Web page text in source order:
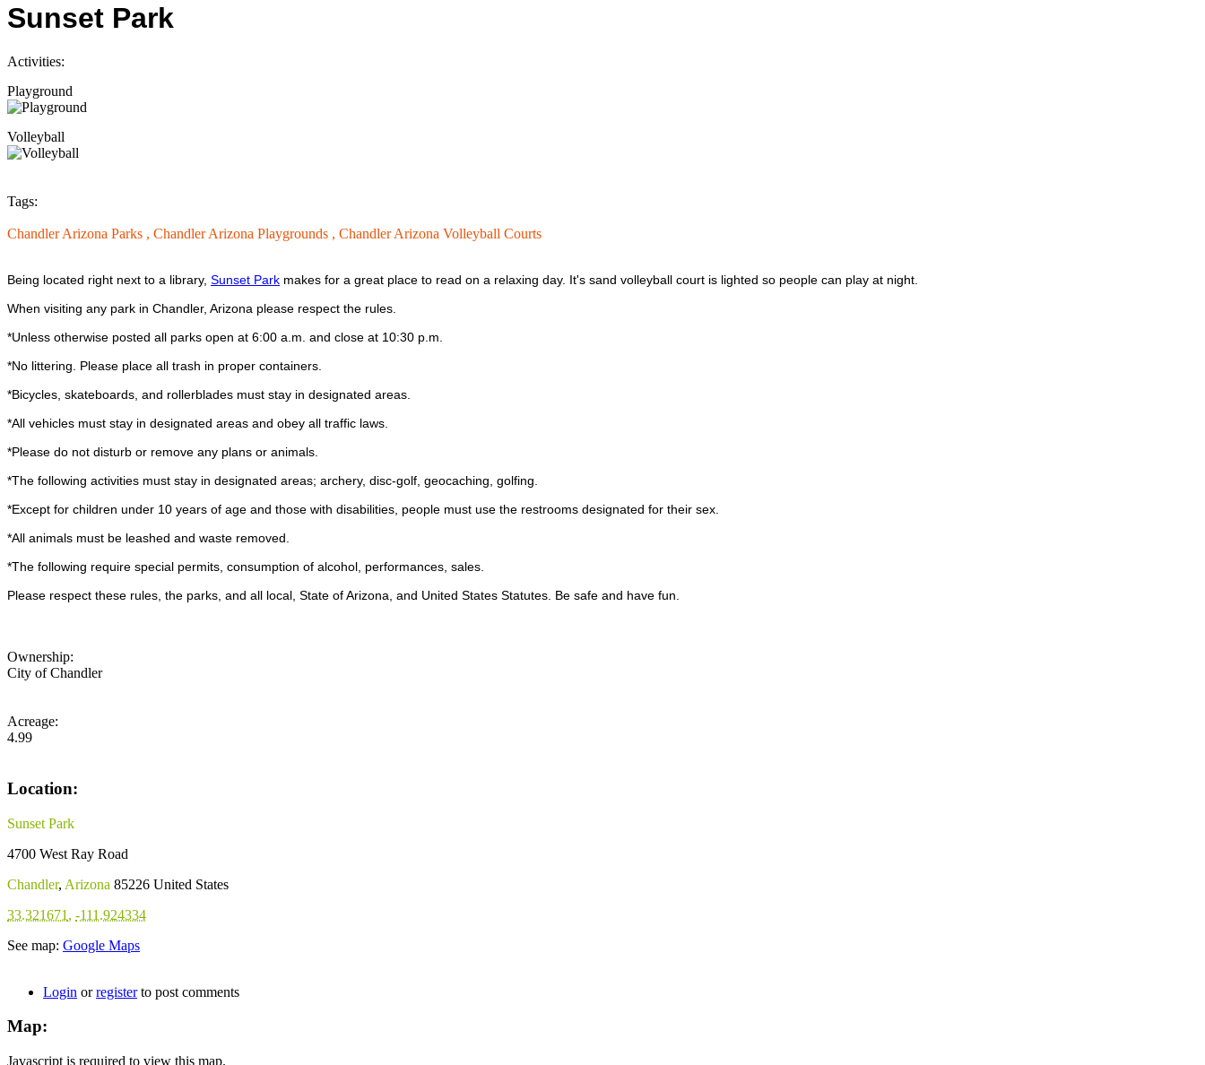
Sunset Park
Activities:
Playground
Volleyball
Tags:
Chandler Arizona Parks , Chandler Arizona Playgrounds , Chandler Arizona Volleyball Courts
Being located right next to a library, Sunset Park makes for a great place to read on a relaxing day. It's sand volleyball court is lighted so people can play at night.
When visiting any park in Chandler, Arizona please respect the rules.
*Unless otherwise posted all parks open at 6:00 a.m. and close at 10:30 p.m.
*No littering. Please place all trash in proper containers.
*Bicycles, skateboards, and rollerblades must stay in designated areas.
*All vehicles must stay in designated areas and obey all traffic laws.
*Please do not disturb or remove any plans or animals.
*The following activities must stay in designated areas; archery, disc-golf, geocaching, golfing.
*Except for children under 10 years of age and those with disabilities, people must use the restrooms designated for their sex.
*All animals must be leashed and waste removed.
*The following require special permits, consumption of alcohol, performances, sales.
Please respect these rules, the parks, and all local, State of Arizona, and United States Statutes. Be safe and have fun.
Ownership:
City of Chandler
Acreage:
4.99
Location:
Sunset Park
4700 West Ray Road
Chandler, Arizona 85226 United States
33.321671 , -111.924334
See map: Google Maps
Login orregisterto post comments
Map:
Javascript is required to view this map.